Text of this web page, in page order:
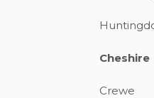
Cheshire
Crewe